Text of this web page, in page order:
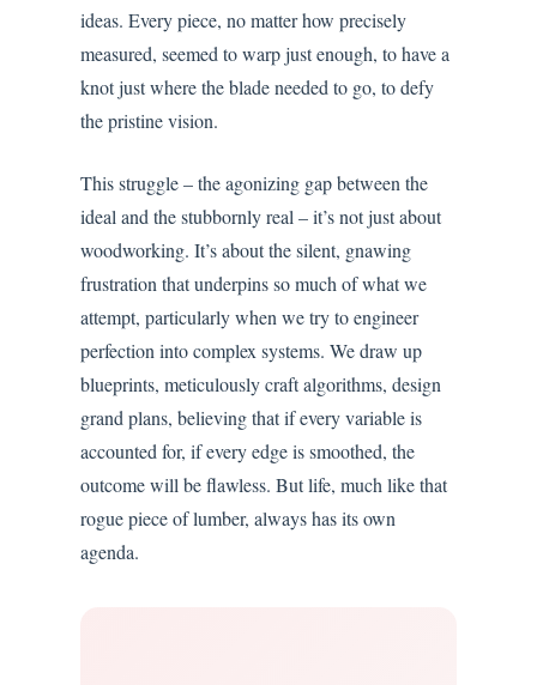
ideas. Every piece, no matter how precisely
measured, seemed to warp just enough, to have a
knot just where the blade needed to go, to defy
the pristine vision.
This struggle – the agonizing gap between the
ideal and the stubbornly real – it’s not just about
woodworking. It’s about the silent, gnawing
frustration that underpins so much of what we
attempt, particularly when we try to engineer
perfection into complex systems. We draw up
blueprints, meticulously craft algorithms, design
grand plans, believing that if every variable is
accounted for, if every edge is smoothed, the
outcome will be flawless. But life, much like that
rogue piece of lumber, always has its own
agenda.